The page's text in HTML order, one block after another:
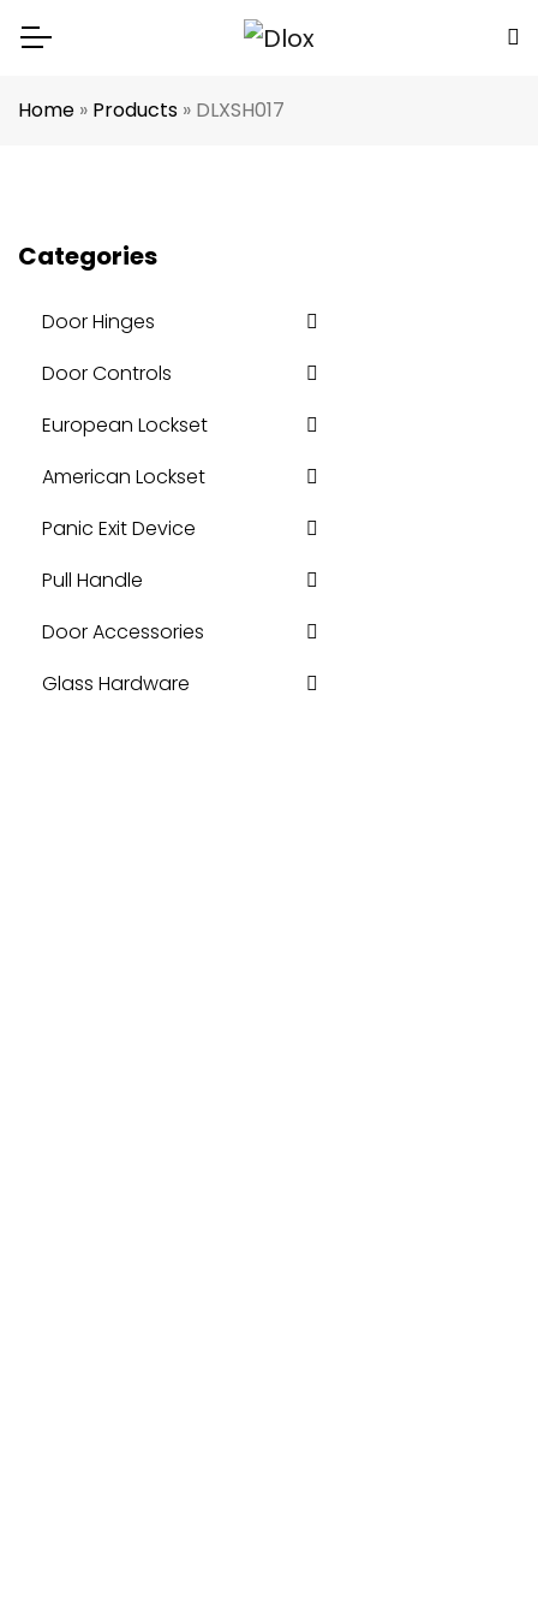
Home » Products » DLXSH017
Categories
Door Hinges
Door Controls
European Lockset
American Lockset
Panic Exit Device
Pull Handle
Door Accessories
Glass Hardware